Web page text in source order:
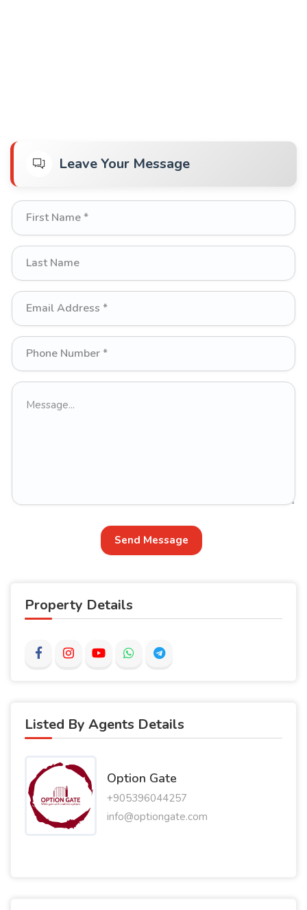
Leave Your Message
Send Message
Property Details
Listed By Agents Details
Option Gate
+905396044257
info@optiongate.com